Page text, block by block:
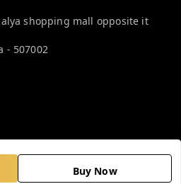
Buy Now
shopping mall opposite it
- 507002